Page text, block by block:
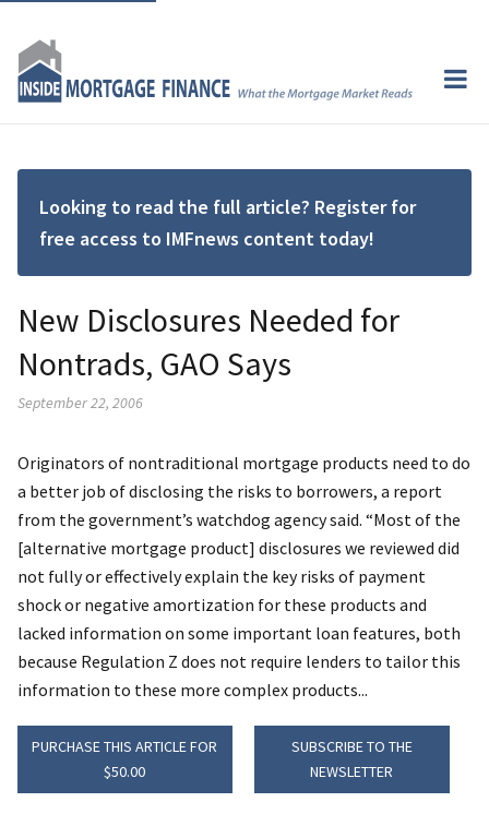
Looking to read the full article? Register for
free access to IMFnews content today!
New Disclosures Needed for
Nontrads, GAO Says
September 22, 2006
Originators of nontraditional mortgage products need to do
a better job of disclosing the risks to borrowers, a report
from the government’s watchdog agency said. “Most of the
[alternative mortgage product] disclosures we reviewed did
not fully or effectively explain the key risks of payment
shock or negative amortization for these products and
lacked information on some important loan features, both
because Regulation Z does not require lenders to tailor this
information to these more complex products...
PURCHASE THIS ARTICLE FOR
$50.00
SUBSCRIBE TO THE
NEWSLETTER